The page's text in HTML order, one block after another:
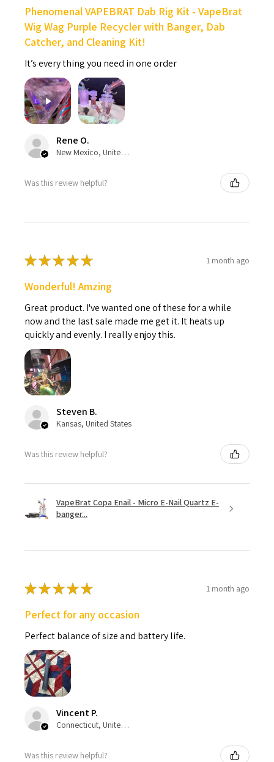
Phenomenal VAPEBRAT Dab Rig Kit - VapeBrat
Wig Wag Purple Recycler with Banger, Dab
Catcher, and Cleaning Kit!
It’s every thing you need in one order
Rene O.
New Mexico, United States
Was this review helpful?
★★★★★ 1 month ago
Wonderful! Amzing
Great product. I've wanted one of these for a while
now and the last sale made me get it. It heats up
quickly and evenly. I really enjoy this.
Steven B.
Kansas, United States
Was this review helpful?
VapeBrat Copa Enail - Micro E-Nail Quartz E-
banger...
★★★★★ 1 month ago
Perfect for any occasion
Perfect balance of size and battery life.
Vincent P.
Connecticut, United States
Was this review helpful?